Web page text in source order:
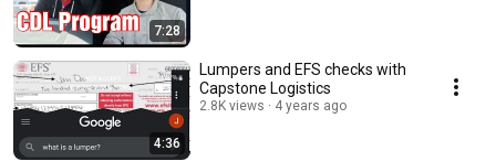
7:28
4:36
Lumpers and EFS checks with
Capstone Logistics
2.8K views 4 years ago